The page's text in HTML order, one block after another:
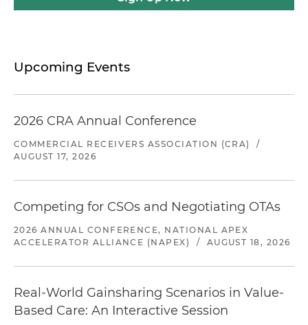
Upcoming Events
2026 CRA Annual Conference
COMMERCIAL RECEIVERS ASSOCIATION (CRA)
/
AUGUST 17, 2026
Competing for CSOs and Negotiating OTAs
2026 ANNUAL CONFERENCE, NATIONAL APEX
ACCELERATOR ALLIANCE (NAPEX)
/ AUGUST 18, 2026
Real-World Gainsharing Scenarios in Value-
Based Care: An Interactive Session